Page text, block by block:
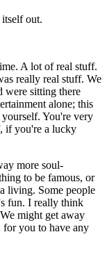
out.
A lot of real stuff.
really real stuff. We
were sitting there
alone; this
You're very
if you're a lucky
more soul-
to be famous, or
living. Some people
fun. I really think
might get away
you to have any